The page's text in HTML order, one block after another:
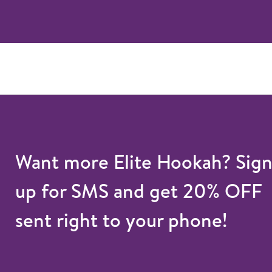
Want more Elite Hookah? Sign
up for SMS and get 20% OFF
sent right to your phone!